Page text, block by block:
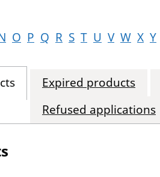
O P Q R S T U V W X Y
Expired products
Refused applications